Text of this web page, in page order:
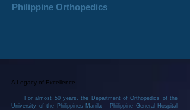
Philippine Orthopedics
A Legacy of Excellence
For almost 50 years, the Department of Orthopedics of the
University of the Philippines Manila – Philippine General Hospital